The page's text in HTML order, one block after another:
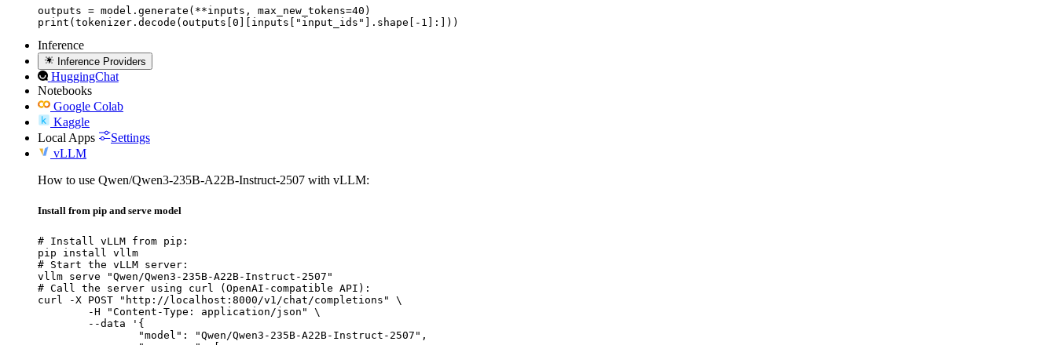
outputs = model.generate(**inputs, max_new_tokens=40)
print(tokenizer.decode(outputs[0][inputs["input_ids"].shape[-1]:]))
Inference
Inference Providers
HuggingChat
Notebooks
Google Colab
Kaggle
Local Apps
Settings
vLLM
How to use Qwen/Qwen3-235B-A22B-Instruct-2507 with vLLM:
Install from pip and serve model
# Install vLLM from pip:
pip install vllm
# Start the vLLM server:
vllm serve "Qwen/Qwen3-235B-A22B-Instruct-2507"
# Call the server using curl (OpenAI-compatible API):
curl -X POST "http://localhost:8000/v1/chat/completions" \